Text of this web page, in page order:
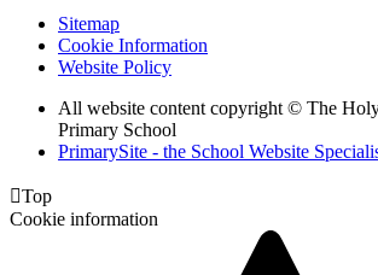
Sitemap
Cookie Information
Website Policy
All website content copyright © The
Primary School
PrimarySite - the School Website
Top
Cookie information